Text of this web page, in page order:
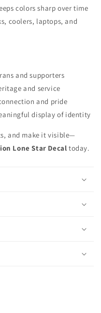
colors sharp over time
coolers, laptops, and
and supporters
and service
and pride
display of identity
and make it visible—
Lone Star Decal today.